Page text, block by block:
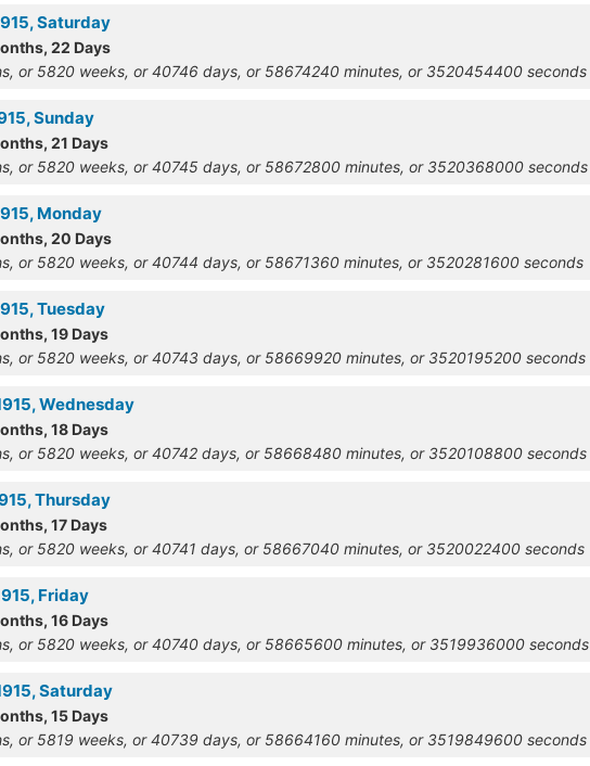
Saturday
22 Days
or 5820 weeks, or 40746 days, or 58674240 minutes, or 3520454400 seconds
Sunday
21 Days
or 5820 weeks, or 40745 days, or 58672800 minutes, or 3520368000 seconds
Monday
20 Days
or 5820 weeks, or 40744 days, or 58671360 minutes, or 3520281600 seconds
Tuesday
19 Days
or 5820 weeks, or 40743 days, or 58669920 minutes, or 3520195200 seconds
Wednesday
18 Days
or 5820 weeks, or 40742 days, or 58668480 minutes, or 3520108800 seconds
Thursday
17 Days
or 5820 weeks, or 40741 days, or 58667040 minutes, or 3520022400 seconds
Friday
16 Days
or 5820 weeks, or 40740 days, or 58665600 minutes, or 3519936000 seconds
Saturday
15 Days
or 5819 weeks, or 40739 days, or 58664160 minutes, or 3519849600 seconds